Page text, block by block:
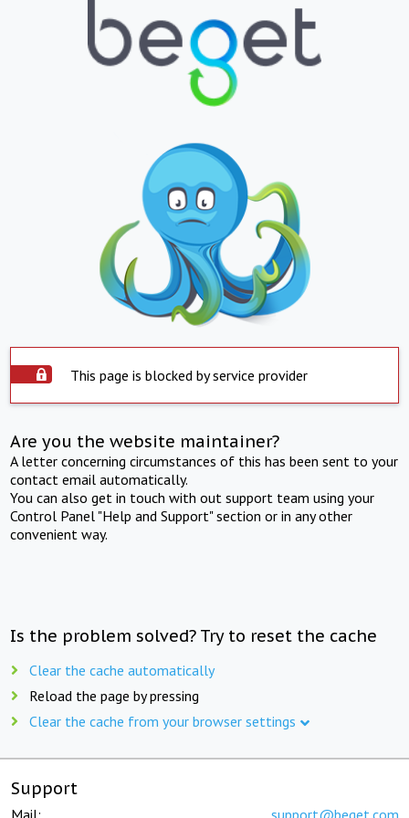
This page is blocked by service provider
Are you the website maintainer?
A letter concerning circumstances of this has been sent to your
contact email automatically.
You can also get in touch with out support team using your
Control Panel "Help and Support" section or in any other
convenient way.
Is the problem solved? Try to reset the cache
Clear the cache automatically
Reload the page by pressing
Clear the cache from your browser settings
Support
Mail: support@beget.com